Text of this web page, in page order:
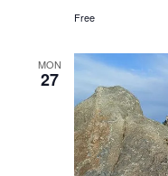
Free
MON
27